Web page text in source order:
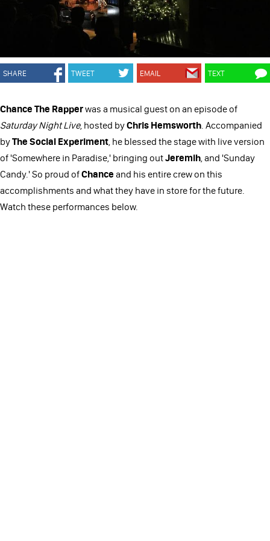
SHARE TWEET EMAIL TEXT
Chance The Rapperwas a musical guest on an episode of
Saturday Night Live, hosted byChris Hemsworth . Accompanied
byThe Social Experiment , he blessed the stage with live version
of 'Somewhere in Paradise,' bringing outJeremih , and 'Sunday
Candy.' So proud ofChance and his entire crew on this
accomplishments and what they have in store for the future.
Watch these performances below.